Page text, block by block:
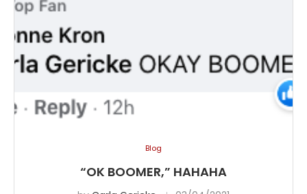
Blog
“OK BOOMER,” HAHAHA